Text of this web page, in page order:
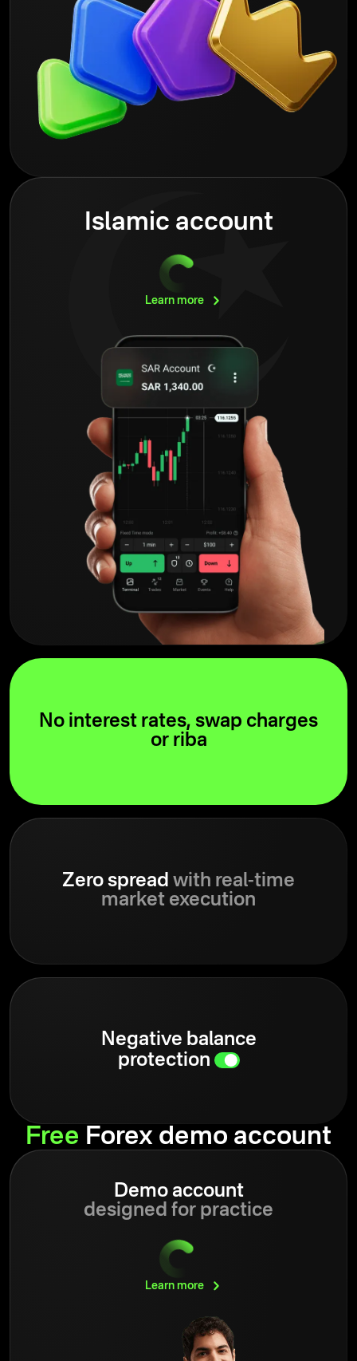
Islamic account
Learn more
No interest rates, swap charges
or riba
Zero spread with real-time
market execution
Negative balance
protection
Free Forex demo account
Demo account
designed for practice
Learn more